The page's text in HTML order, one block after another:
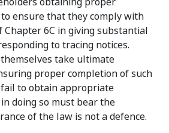
ensure that they comply with
6C in giving substantial
to tracing notices.
take ultimate
proper completion of such
to obtain appropriate
doing so must bear the
of the law is not a defence.